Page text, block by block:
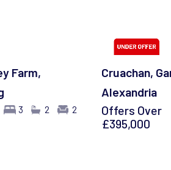
Farm,
3 2 2
Cruachan,
Alexandria
Offers Over
£395,000